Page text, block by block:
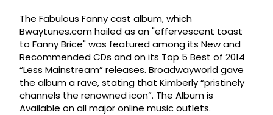
The Fabulous Fanny cast album, which
Bwaytunes.com hailed as an "effervescent toast
to Fanny Brice" was featured among its New and
Recommended CDs and on its Top 5 Best of 2014
“Less Mainstream” releases. Broadwayworld gave
the album a rave, stating that Kimberly “pristinely
channels the renowned icon”. The Album is
Available on all major online music outlets.